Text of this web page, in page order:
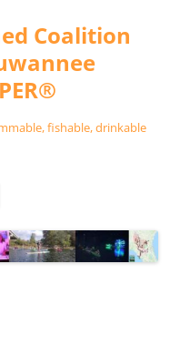
Coalition
fishable, drinkable